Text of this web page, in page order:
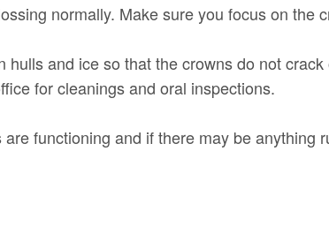
normally. Make sure you focus on the
and ice so that the crowns do not
for cleanings and oral inspections.
functioning and if there may be anything